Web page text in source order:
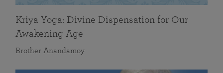
Kriya Yoga: Divine Dispensation for Our
Awakening Age
Brother Anandamoy